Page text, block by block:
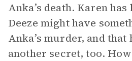
Anka’s death. Karen
Deeze might have
Anka’s murder, and that
another secret, too.